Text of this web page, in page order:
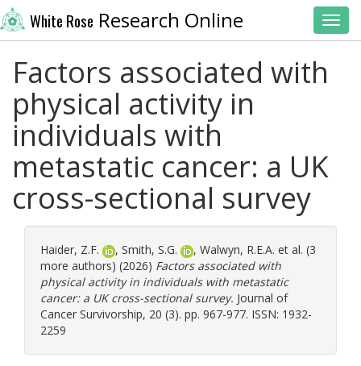
White Rose Research Online
Factors associated with
physical activity in
individuals with
metastatic cancer: a UK
cross-sectional survey
Haider, Z.F. , Smith, S.G. , Walwyn, R.E.A. et al. (3
more authors) (2026) Factors associated with
physical activity in individuals with metastatic
cancer: a UK cross-sectional survey. Journal of
Cancer Survivorship, 20 (3). pp. 967-977. ISSN: 1932-
2259